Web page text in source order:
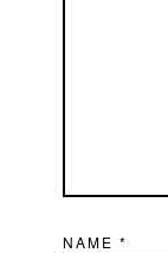
NAME *